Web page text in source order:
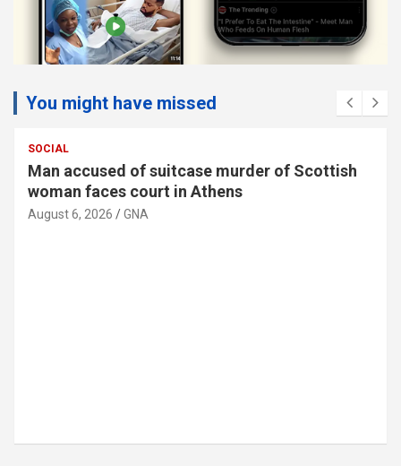
You might have missed
SOCIAL
Man accused of suitcase murder of Scottish
woman faces court in Athens
August 6, 2026 GNA